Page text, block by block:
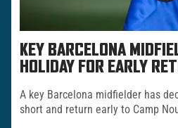
KEY BARCELONA
HOLIDAY FOR EARLY
A key Barcelona midfielder has
short and return early to Camp